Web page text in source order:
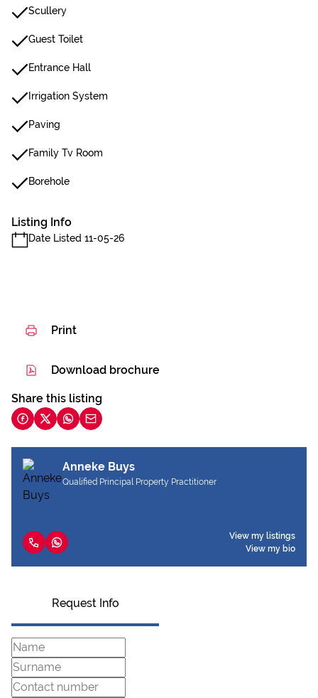
Scullery
Guest Toilet
Entrance Hall
Irrigation System
Paving
Family Tv Room
Borehole
Listing Info
Date Listed 11-05-26
Print
Download brochure
Share this listing
Anneke Buys
Qualified Principal Property Practitioner
View my listings
View my bio
Request Info